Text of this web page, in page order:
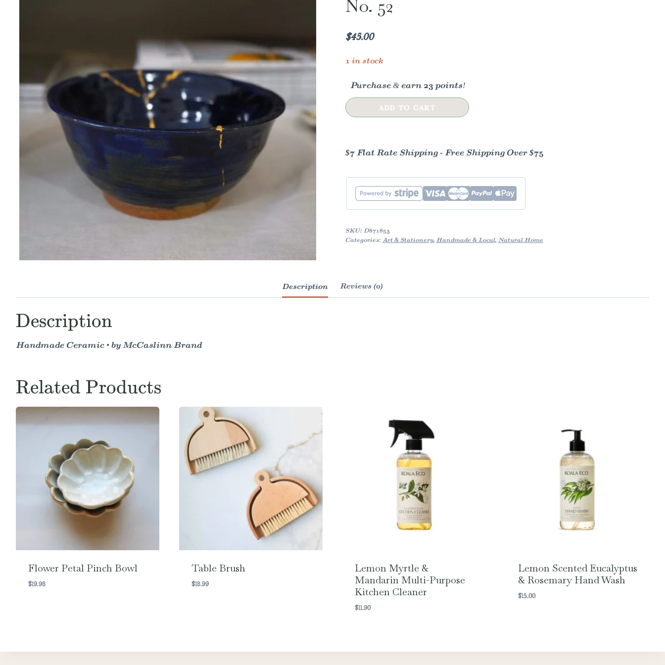
No. 52
$45.00
1 in stock
Purchase & earn 23 points!
Blue
&
Ceramic
No.
52
ADD TO CART
$7 Flat Rate Shipping - Free Shipping Over $75
SKU: D871853
Categories: Art & Stationery, Handmade & Local, Natural Home
Description Reviews (0)
Description
Handmade Ceramic • by McCaslinn Brand
Related Products
Flower Petal Pinch Bowl
$19.98
Table Brush
$18.99
Lemon Myrtle &
Mandarin Multi-Purpose
Kitchen Cleaner
$11.90
Lemon Scented Eucalyptus
& Rosemary Hand Wash
$15.00